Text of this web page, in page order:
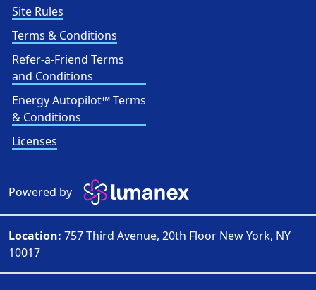
Site Rules
Terms & Conditions
Refer-a-Friend Terms
and Conditions
Energy Autopilot™ Terms
& Conditions
Licenses
Powered by
Location: 757 Third Avenue, 20th Floor New York, NY
10017